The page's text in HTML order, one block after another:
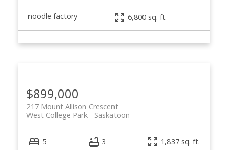
noodle factory 6,800 sq. ft.
$899,000
217 Mount Allison Crescent
Saskatoon
West College Park
5 3 1,837 sq. ft.